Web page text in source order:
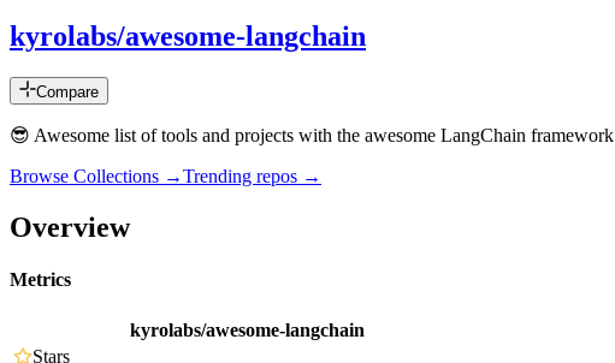
kyrolabs/awesome-langchain
Compare
😎 Awesome list of tools and projects with the awesome LangChain framework
Browse Collections →Trending repos →
Overview
Metrics
kyrolabs/awesome-langchain
Stars